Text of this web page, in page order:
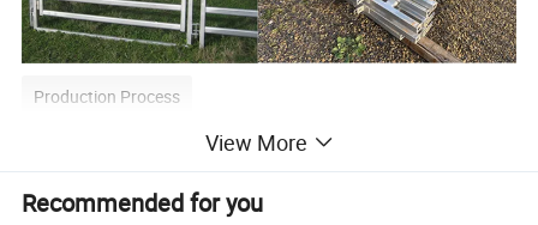
Production Process
Parkerizing→ Coating→ Packing→ Loading→ Shipping
View More
Recommended for you